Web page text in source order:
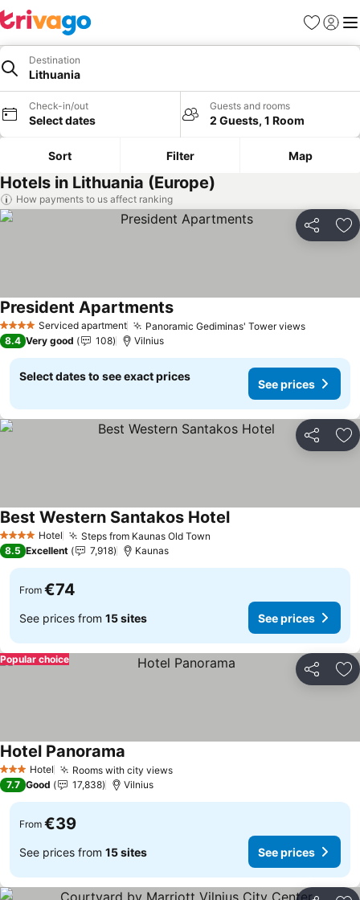
Favorites
Sign in
Destination
Lithuania
Check-in/out
Select dates
Guests and rooms
2 Guests, 1 Room
Sort Filter Map
Hotels in Lithuania (Europe)
How payments to us affect ranking
Share
4 Stars Serviced apartment Panoramic Gediminas' Tower viewsSee
President ApartmentsSee prices
8.4 Very good 108 Vilnius
Select dates to see exact prices
See prices
Share
4 Stars Hotel Steps from Kaunas Old Town
Best Western Santakos HotelSee prices
8.5 Excellent 7,918 Kaunas
From €74
See prices from 15 sites See prices
Share
Popular choice
3 StarsHotel Rooms with city viewsSee prices
Hotel Panorama
7.7 Good 17,838 Vilnius
From €39
See prices from 15 sites See prices